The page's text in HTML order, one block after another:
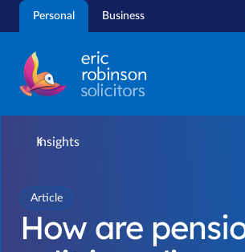
Skip
Personal Business
Insights
Article
How are